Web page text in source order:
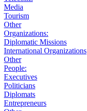
Media
Tourism
Other
Organizations:
Diplomatic Missions
International Organizations
Other
People:
Executives
Politicians
Diplomats
Entrepreneurs